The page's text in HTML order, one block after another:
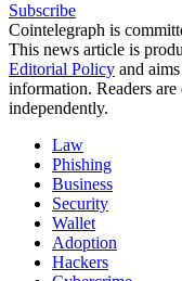
Subscribe
Cointelegraph is
This news article is
Editorial Policy and
information. Readers
independently.
Law
Phishing
Business
Security
Wallet
Adoption
Hackers